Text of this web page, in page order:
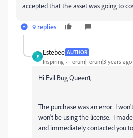
accepted that the asset was going to
9 replies
E
Estebee AUTHOR
Inspiring Forum|Forum|3 years ago
Hi Evil Bug Queen1,
The purchase was an error. I
won't be using the license. I
and immediately contacted you